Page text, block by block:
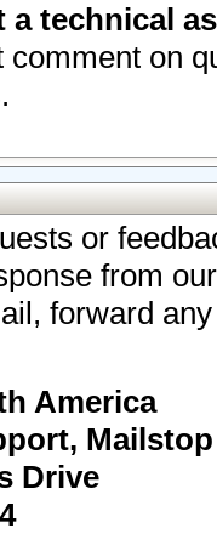
a technical
on
or
from
forward
America
Mailstop
Drive